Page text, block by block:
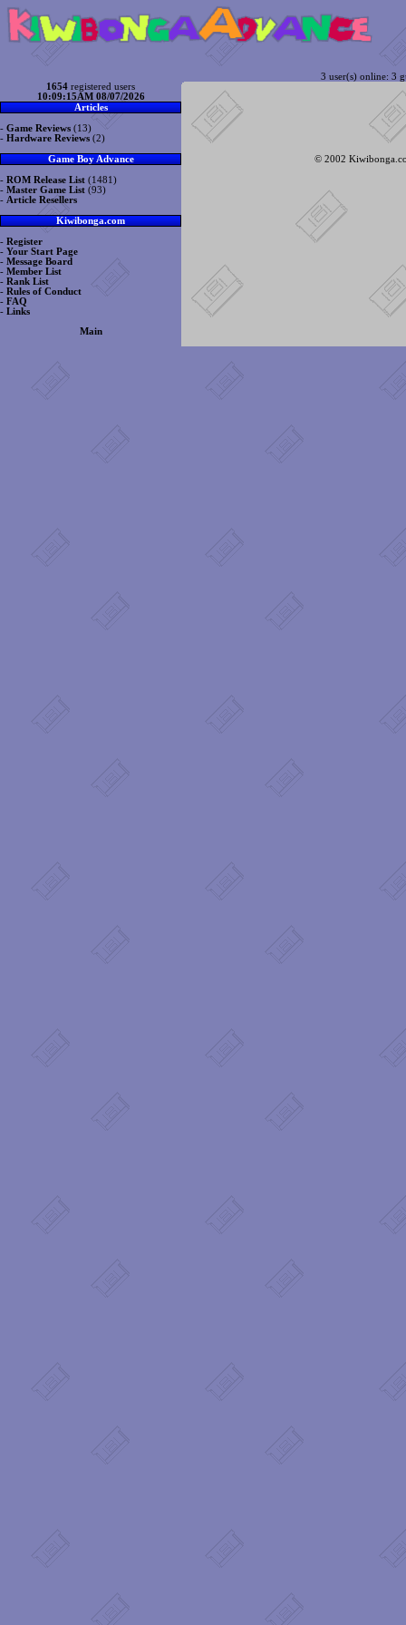
3 user(s) online: 3
1654 registered users
10:09:15AM 08/07/2026
Articles
- Game Reviews (13)
- Hardware Reviews (2)
Game Boy Advance
- ROM Release List (1481)
- Master Game List (93)
- Article Resellers
Kiwibonga.com
- Register
- Your Start Page
- Message Board
- Member List
- Rank List
- Rules of Conduct
- FAQ
- Links
Main
© 2002